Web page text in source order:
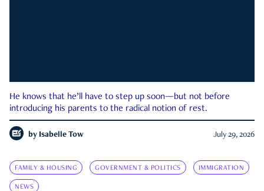
He knows that he’ll have to step up soon—but not before
introducing his parents to the radical notion of rest.
by Isabelle Tow July 29, 2026
FAMILY & HOUSING GOVERNMENT & POLITICS IMMIGRATION
NEWS